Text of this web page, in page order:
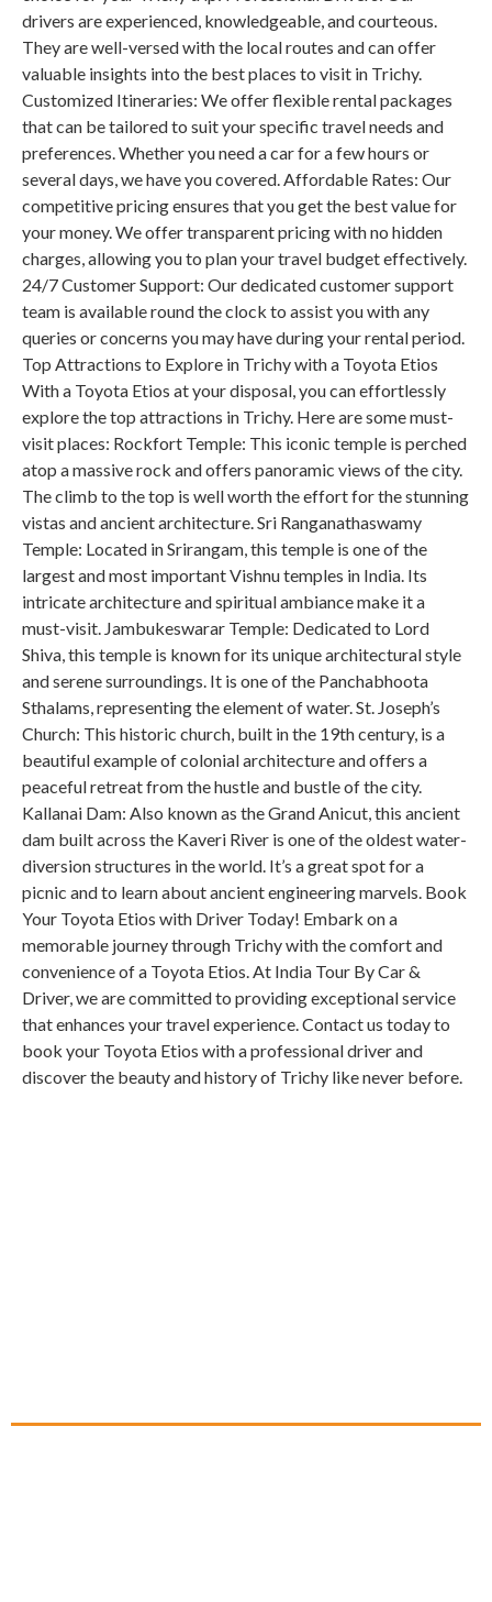
drivers are experienced, knowledgeable, and courteous.
They are well-versed with the local routes and can offer
valuable insights into the best places to visit in Trichy.
Customized Itineraries: We offer flexible rental packages
that can be tailored to suit your specific travel needs and
preferences. Whether you need a car for a few hours or
several days, we have you covered. Affordable Rates: Our
competitive pricing ensures that you get the best value for
your money. We offer transparent pricing with no hidden
charges, allowing you to plan your travel budget effectively.
24/7 Customer Support: Our dedicated customer support
team is available round the clock to assist you with any
queries or concerns you may have during your rental period.
Top Attractions to Explore in Trichy with a Toyota Etios
With a Toyota Etios at your disposal, you can effortlessly
explore the top attractions in Trichy. Here are some must-
visit places: Rockfort Temple: This iconic temple is perched
atop a massive rock and offers panoramic views of the city.
The climb to the top is well worth the effort for the stunning
vistas and ancient architecture. Sri Ranganathaswamy
Temple: Located in Srirangam, this temple is one of the
largest and most important Vishnu temples in India. Its
intricate architecture and spiritual ambiance make it a
must-visit. Jambukeswarar Temple: Dedicated to Lord
Shiva, this temple is known for its unique architectural style
and serene surroundings. It is one of the Panchabhoota
Sthalams, representing the element of water. St. Joseph’s
Church: This historic church, built in the 19th century, is a
beautiful example of colonial architecture and offers a
peaceful retreat from the hustle and bustle of the city.
Kallanai Dam: Also known as the Grand Anicut, this ancient
dam built across the Kaveri River is one of the oldest water-
diversion structures in the world. It’s a great spot for a
picnic and to learn about ancient engineering marvels. Book
Your Toyota Etios with Driver Today! Embark on a
memorable journey through Trichy with the comfort and
convenience of a Toyota Etios. At India Tour By Car &
Driver, we are committed to providing exceptional service
that enhances your travel experience. Contact us today to
book your Toyota Etios with a professional driver and
discover the beauty and history of Trichy like never before.